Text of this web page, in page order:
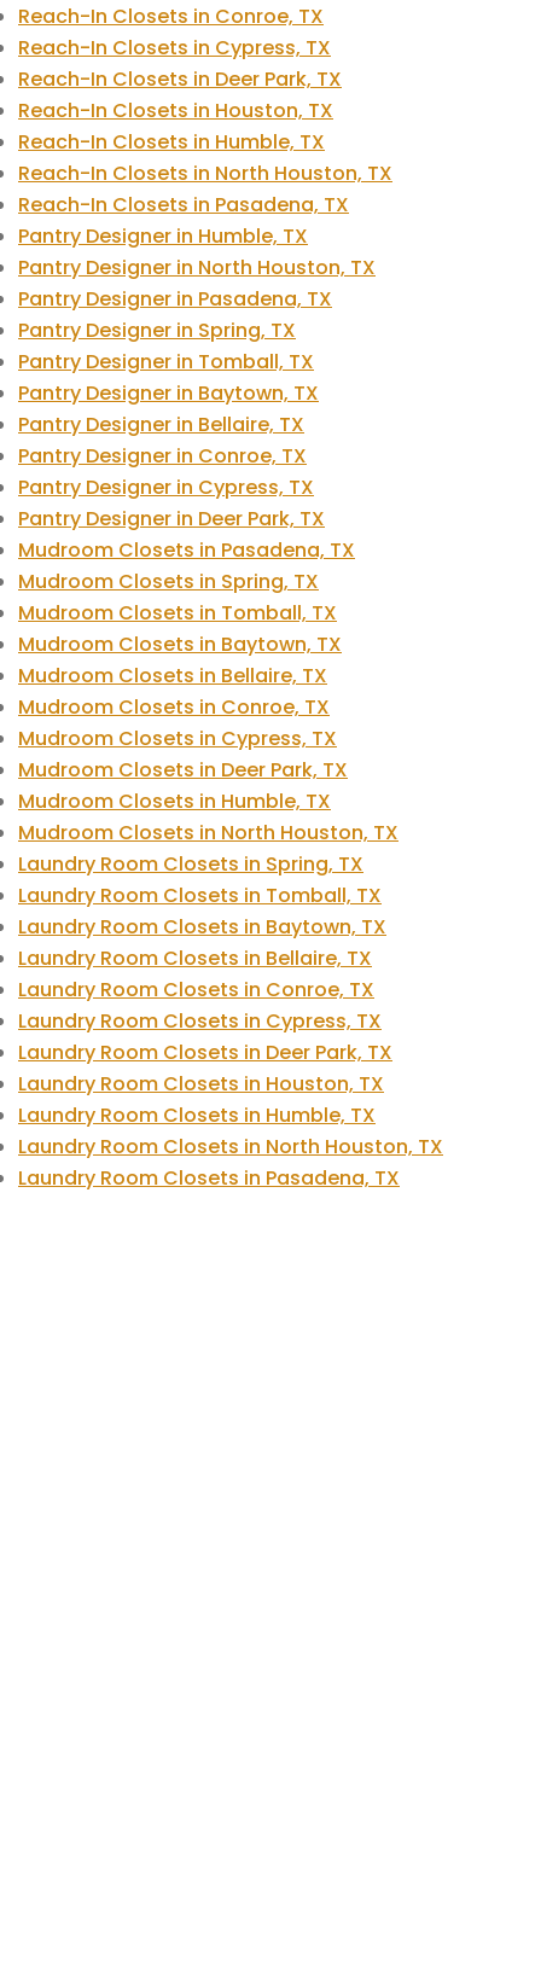
Reach-In Closets in Conroe, TX
Reach-In Closets in Cypress, TX
Reach-In Closets in Deer Park, TX
Reach-In Closets in Houston, TX
Reach-In Closets in Humble, TX
Reach-In Closets in North Houston, TX
Reach-In Closets in Pasadena, TX
Pantry Designer in Humble, TX
Pantry Designer in North Houston, TX
Pantry Designer in Pasadena, TX
Pantry Designer in Spring, TX
Pantry Designer in Tomball, TX
Pantry Designer in Baytown, TX
Pantry Designer in Bellaire, TX
Pantry Designer in Conroe, TX
Pantry Designer in Cypress, TX
Pantry Designer in Deer Park, TX
Mudroom Closets in Pasadena, TX
Mudroom Closets in Spring, TX
Mudroom Closets in Tomball, TX
Mudroom Closets in Baytown, TX
Mudroom Closets in Bellaire, TX
Mudroom Closets in Conroe, TX
Mudroom Closets in Cypress, TX
Mudroom Closets in Deer Park, TX
Mudroom Closets in Humble, TX
Mudroom Closets in North Houston, TX
Laundry Room Closets in Spring, TX
Laundry Room Closets in Tomball, TX
Laundry Room Closets in Baytown, TX
Laundry Room Closets in Bellaire, TX
Laundry Room Closets in Conroe, TX
Laundry Room Closets in Cypress, TX
Laundry Room Closets in Deer Park, TX
Laundry Room Closets in Houston, TX
Laundry Room Closets in Humble, TX
Laundry Room Closets in North Houston, TX
Laundry Room Closets in Pasadena, TX